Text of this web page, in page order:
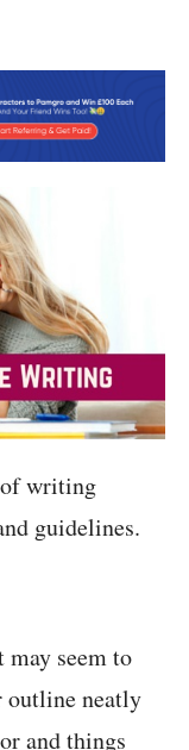
writing
guidelines.
may seem to
outline neatly
and things